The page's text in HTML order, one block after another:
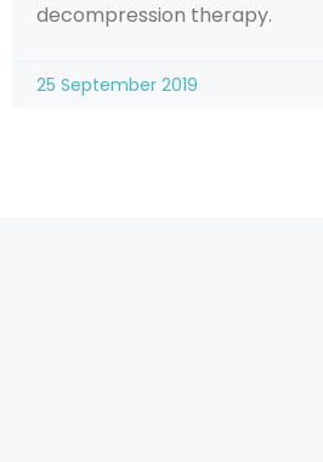
decompression therapy.
25 September 2019